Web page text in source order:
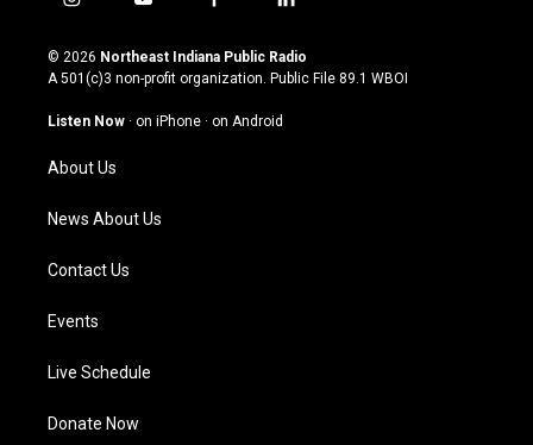
i
s
t
g
m
y
u
t
u
b
f
c
e
o
l
n
k
© 2026 Northeast Indiana Public Radio
A 501(c)3 non-profit organization. Public File 89.1 WBOI
Listen Now · on iPhone · on Android
About Us
News About Us
Contact Us
Events
Live Schedule
Donate Now